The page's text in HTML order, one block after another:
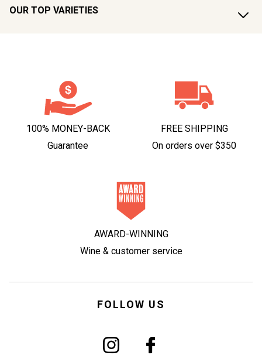
OUR TOP VARIETIES
100% MONEY-BACK
Guarantee
FREE SHIPPING
On orders over $350
AWARD-WINNING
Wine & customer service
FOLLOW US